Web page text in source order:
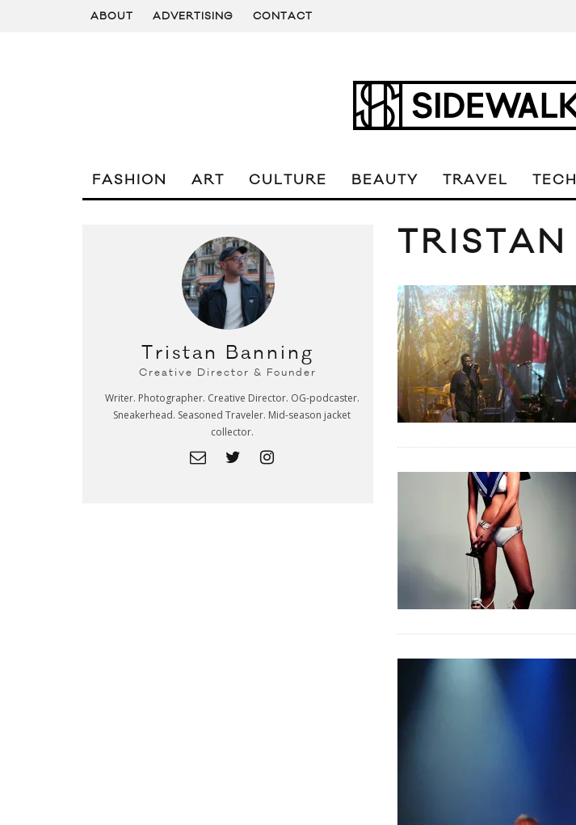
ABOUT ADVERTISING CONTACT
FASHION ART CULTURE BEAUTY TRAVEL TECH
Tristan Banning
Creative Director & Founder
Writer. Photographer. Creative Director. OG-podcaster.
Sneakerhead. Seasoned Traveler. Mid-season jacket
collector.